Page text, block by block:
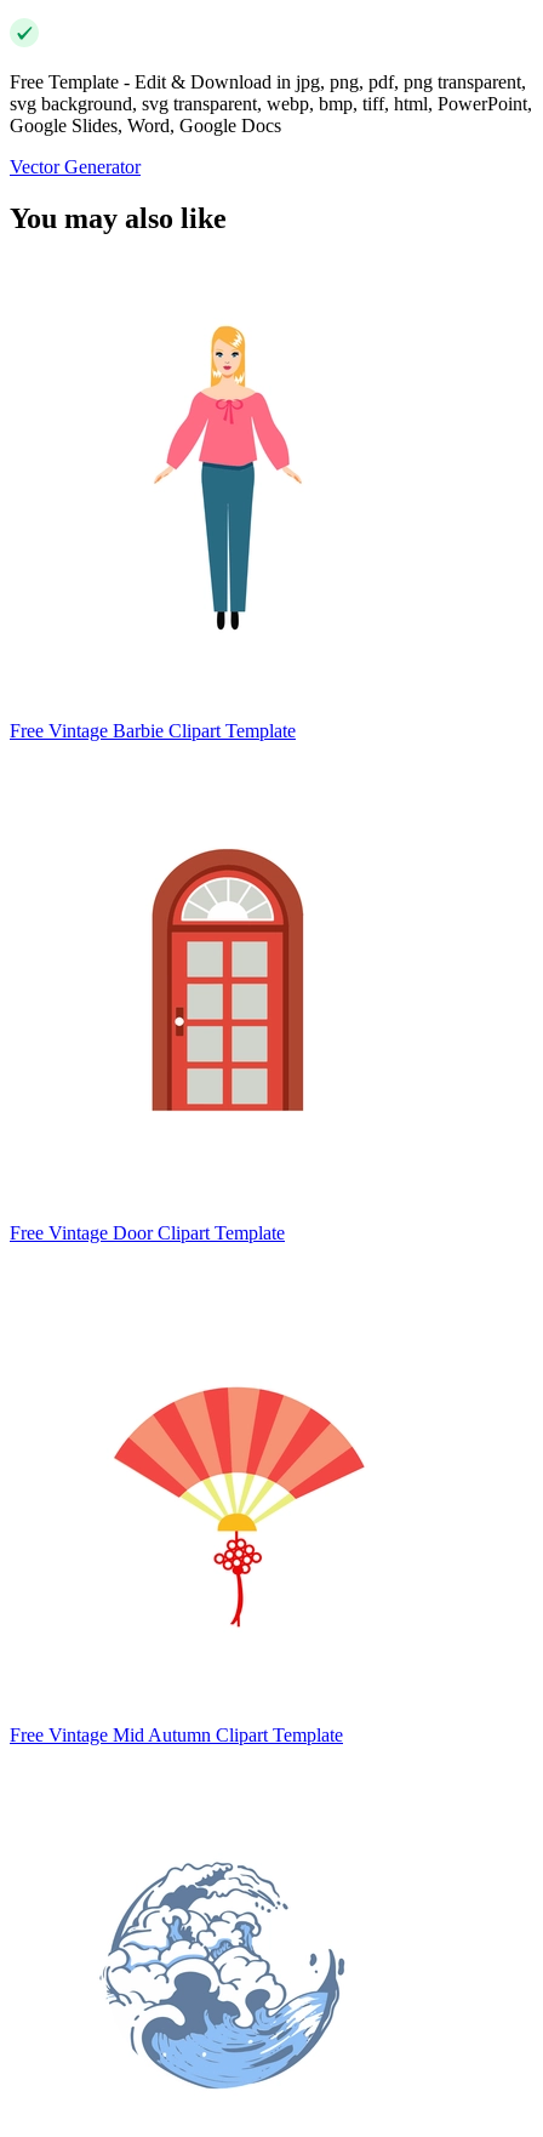
Free Template - Edit & Download in jpg, png, pdf, png transparent,
svg background, svg transparent, webp, bmp, tiff, html, PowerPoint,
Google Slides, Word, Google Docs
Vector Generator
You may also like
Free Vintage Barbie Clipart Template
Free Vintage Door Clipart Template
Free Vintage Mid Autumn Clipart Template